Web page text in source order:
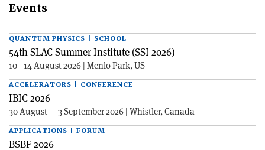
Events
QUANTUM PHYSICS | SCHOOL
54th SLAC Summer Institute (SSI 2026)
10—14 August 2026 | Menlo Park, US
ACCELERATORS | CONFERENCE
IBIC 2026
30 August — 3 September 2026 | Whistler, Canada
APPLICATIONS | FORUM
BSBF 2026